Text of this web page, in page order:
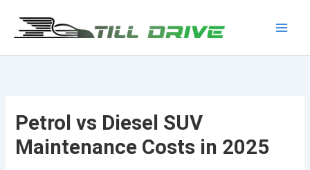
content
Petrol vs Diesel SUV
Maintenance Costs in 2025